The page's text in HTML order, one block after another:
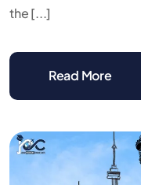
the [...]
Read More